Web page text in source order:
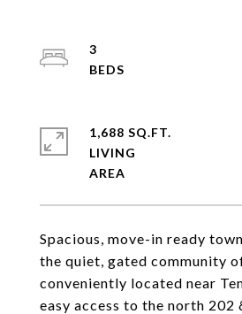
Spacious, move-in ready
the quiet, gated community
conveniently located near
easy access to the north 202
3
1,688 SQ.FT.
LIVING